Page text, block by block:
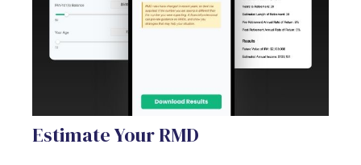
Estimate Your RMD